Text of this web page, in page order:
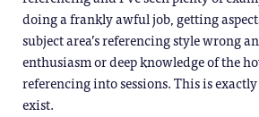
doing a frankly awful job, getting
subject area’s referencing style wrong
enthusiasm or deep knowledge of the
referencing into sessions. This is
exist.